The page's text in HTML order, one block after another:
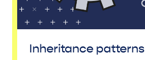
Inheritance patterns